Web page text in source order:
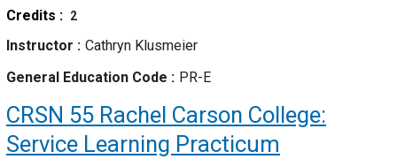
Credits
2
Instructor
Cathryn Klusmeier
General Education Code
PR-E
CRSN 55 Rachel Carson College:
Service Learning Practicum